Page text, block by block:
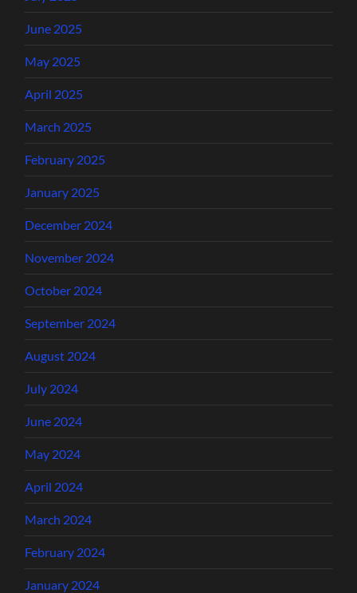
June 2025
May 2025
April 2025
March 2025
February 2025
January 2025
December 2024
November 2024
October 2024
September 2024
August 2024
July 2024
June 2024
May 2024
April 2024
March 2024
February 2024
January 2024